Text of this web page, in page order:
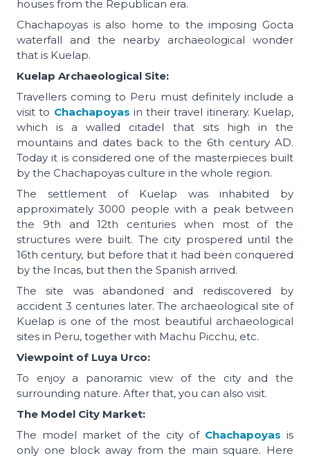
houses from the Republican era.
Chachapoyas is also home to the imposing Gocta
waterfall and the nearby archaeological wonder
that is Kuelap.
Kuelap Archaeological Site:
Travellers coming to Peru must definitely include a
visit to Chachapoyas in their travel itinerary. Kuelap,
which is a walled citadel that sits high in the
mountains and dates back to the 6th century AD.
Today it is considered one of the masterpieces built
by the Chachapoyas culture in the whole region.
The settlement of Kuelap was inhabited by
approximately 3000 people with a peak between
the 9th and 12th centuries when most of the
structures were built. The city prospered until the
16th century, but before that it had been conquered
by the Incas, but then the Spanish arrived.
The site was abandoned and rediscovered by
accident 3 centuries later. The archaeological site of
Kuelap is one of the most beautiful archaeological
sites in Peru, together with Machu Picchu, etc.
Viewpoint of Luya Urco:
To enjoy a panoramic view of the city and the
surrounding nature. After that, you can also visit.
The Model City Market:
The model market of the city of Chachapoyas is
only one block away from the main square. Here